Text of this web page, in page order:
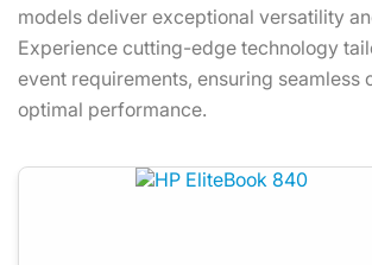
models deliver exceptional versatility
Experience cutting-edge technology
event requirements, ensuring seamless
optimal performance.